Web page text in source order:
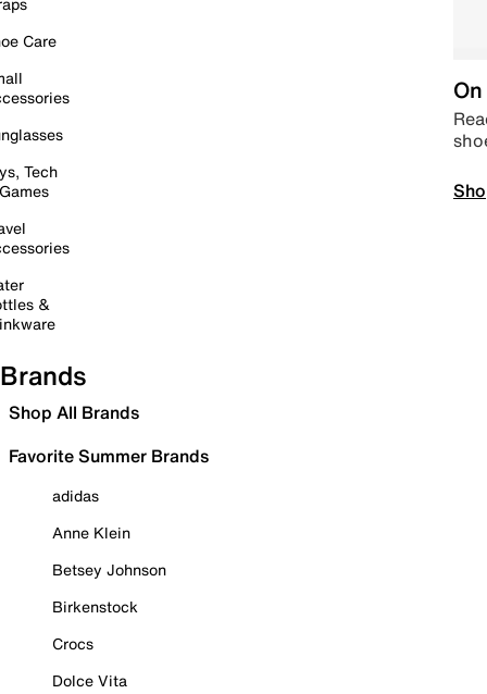
Care
Tech
&
Brands
Shop All Brands
Favorite Summer Brands
adidas
Anne Klein
Betsey Johnson
Birkenstock
Crocs
Dolce Vita